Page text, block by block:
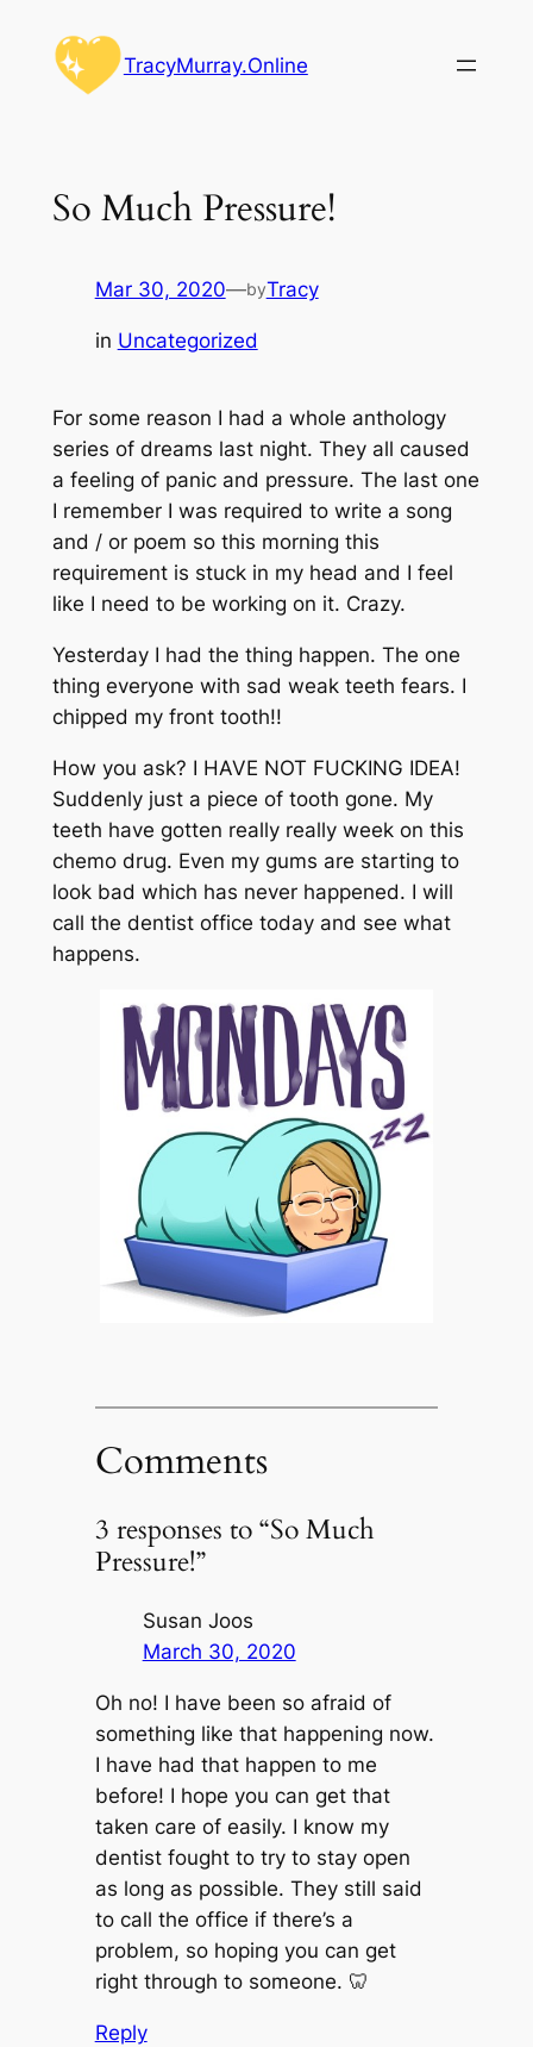
content
TracyMurray.Online
So Much Pressure!
Mar 30, 2020—byTracy
in Uncategorized
For some reason I had a whole anthology
series of dreams last night. They all caused
a feeling of panic and pressure. The last one
I remember I was required to write a song
and / or poem so this morning this
requirement is stuck in my head and I feel
like I need to be working on it. Crazy.
Yesterday I had the thing happen. The one
thing everyone with sad weak teeth fears. I
chipped my front tooth!!
How you ask? I HAVE NOT FUCKING IDEA!
Suddenly just a piece of tooth gone. My
teeth have gotten really really week on this
chemo drug. Even my gums are starting to
look bad which has never happened. I will
call the dentist office today and see what
happens.
Comments
3 responses to “So Much
Pressure!”
Susan Joos
March 30, 2020
Oh no! I have been so afraid of
something like that happening now.
I have had that happen to me
before! I hope you can get that
taken care of easily. I know my
dentist fought to try to stay open
as long as possible. They still said
to call the office if there’s a
problem, so hoping you can get
right through to someone. 🦷
Reply